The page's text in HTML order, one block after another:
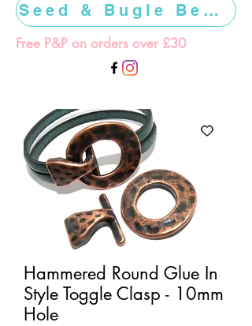
Free P&P on orders over £30
Seed & Bugle Beads >>>>>
Hammered Round Glue In
Style Toggle Clasp - 10mm
Hole